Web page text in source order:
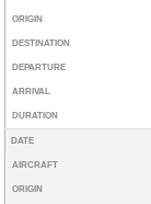
ORIGIN
DESTINATION
DEPARTURE
ARRIVAL
DURATION
DATE
AIRCRAFT
ORIGIN